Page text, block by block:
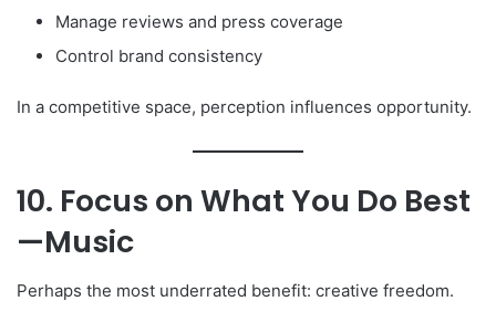
Manage reviews and press coverage
Control brand consistency
In a competitive space, perception influences opportunity.
10. Focus on What You Do Best
—Music
Perhaps the most underrated benefit: creative freedom.